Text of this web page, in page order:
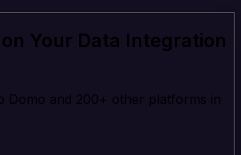
Your Data Integration
Domo and 200+ other platforms in